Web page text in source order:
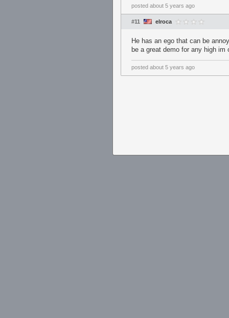
posted about 5 years ago
#11 elroca
He has an ego that can be
be a great demo for any high im
posted about 5 years ago